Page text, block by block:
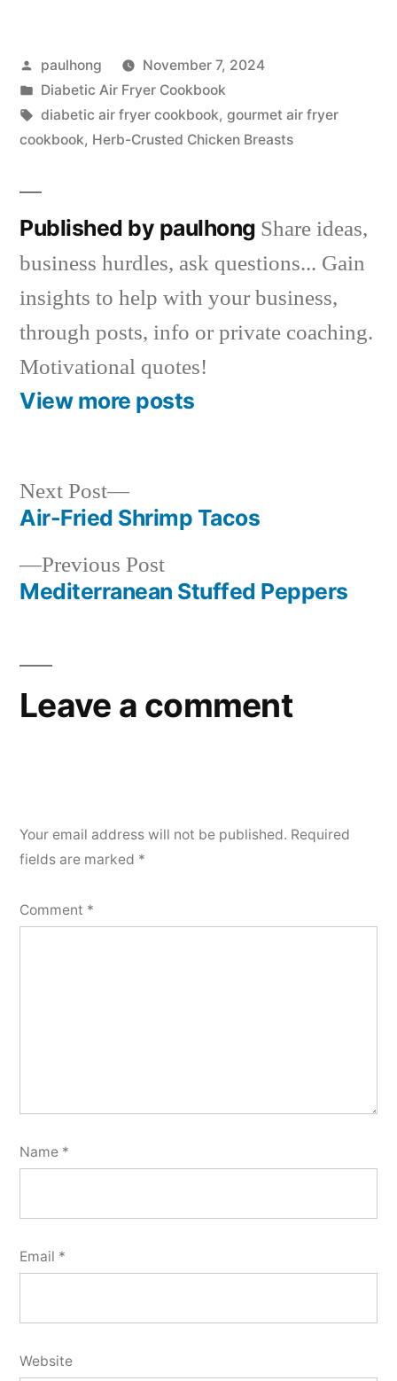
Posted
by
paulhong
November 7, 2024
Posted
in
Diabetic Air Fryer Cookbook
Tags:
diabetic air fryer cookbook, gourmet air fryer
cookbook, Herb-Crusted Chicken Breasts
Published by paulhong Share ideas,
business hurdles, ask questions... Gain
insights to help with your business,
through posts, info or private coaching.
Motivational quotes!
View more posts
Post
navigation
Previous PostPrevious
post:
Mediterranean Stuffed Peppers
Next Post
Next
post:
Air-Fried Shrimp Tacos
Leave a comment
Your email address will not be published. Required
fields are marked *
Comment *
Name *
Email *
Website